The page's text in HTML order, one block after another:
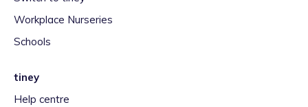
Workplace Nurseries
Schools
tiney
Help centre